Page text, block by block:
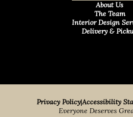
About Us
The Team
Interior Design
Delivery &
Privacy Policy|Accessibility
Everyone Deserves